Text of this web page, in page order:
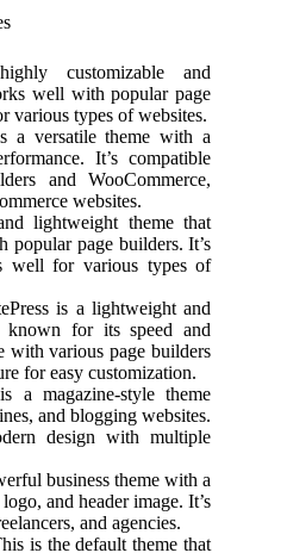
customizable and
well with popular page
various types of websites.
a versatile theme with a
It’s compatible
and WooCommerce,
websites.
lightweight theme that
popular page builders. It’s
well for various types of
is a lightweight and
known for its speed and
with various page builders
for easy customization.
a magazine-style theme
and blogging websites.
design with multiple
business theme with a
and header image. It’s
and agencies.
is the default theme that